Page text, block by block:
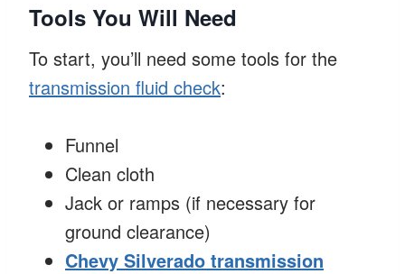
Tools You Will Need
To start, you’ll need some tools for the
transmission fluid check:
Funnel
Clean cloth
Jack or ramps (if necessary for
ground clearance)
Chevy Silverado transmission